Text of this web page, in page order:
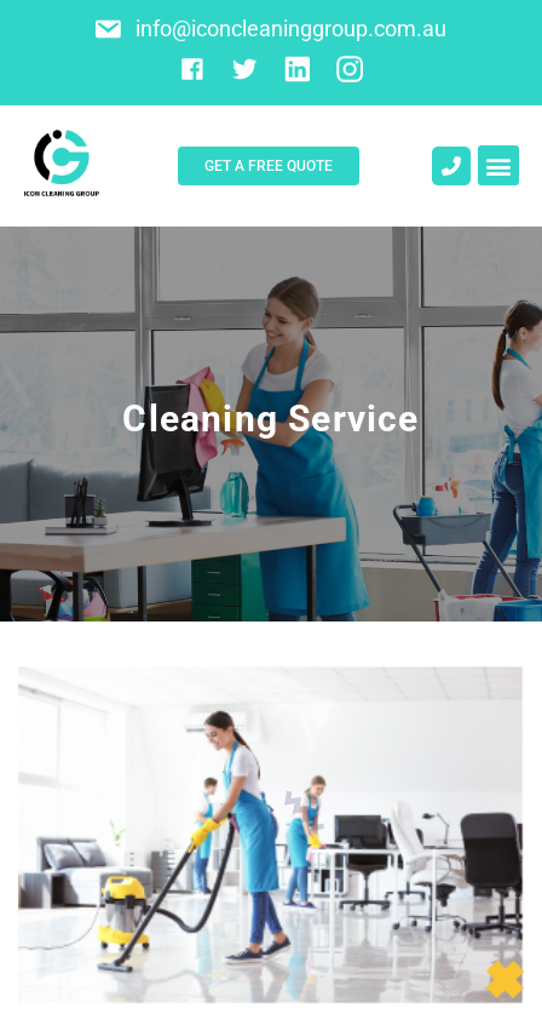
info@iconcleaninggroup.com.au
GET A FREE QUOTE
Cleaning Service